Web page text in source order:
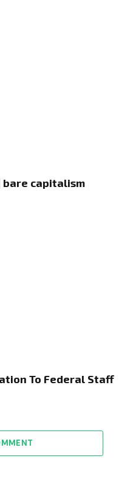
capitalism
To Federal Staff